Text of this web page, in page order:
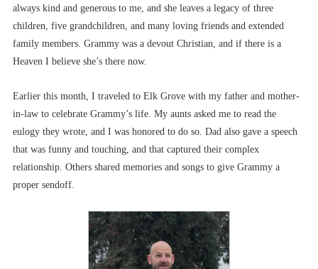
always kind and generous to me, and she leaves a legacy of three
children, five grandchildren, and many loving friends and extended
family members. Grammy was a devout Christian, and if there is a
Heaven I believe she’s there now.
Earlier this month, I traveled to Elk Grove with my father and mother-
in-law to celebrate Grammy’s life. My aunts asked me to read the
eulogy they wrote, and I was honored to do so. Dad also gave a speech
that was funny and touching, and that captured their complex
relationship. Others shared memories and songs to give Grammy a
proper sendoff.